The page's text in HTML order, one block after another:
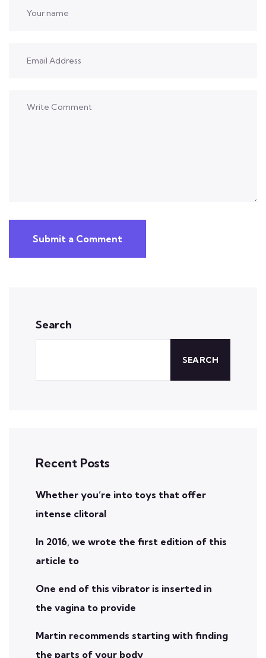
Submit a Comment
Search
SEARCH
Recent Posts
Whether you’re into toys that offer
intense clitoral
In 2016, we wrote the first edition of this
article to
One end of this vibrator is inserted in
the vagina to provide
Martin recommends starting with finding
the parts of your body